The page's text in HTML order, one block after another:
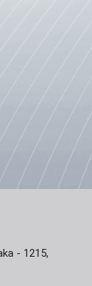
- 1215,